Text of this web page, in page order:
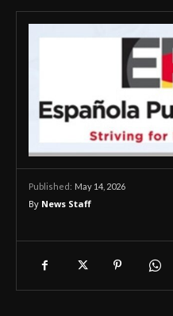
Published: May 14, 2026
By News Staff